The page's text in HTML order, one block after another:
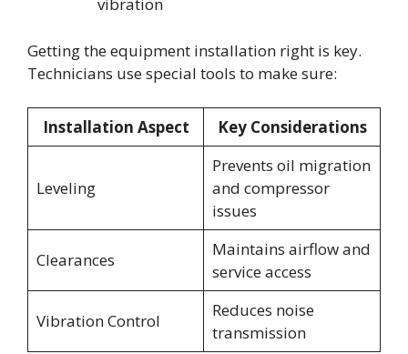
vibration
Getting the equipment installation right is key.
Technicians use special tools to make sure:
Installation Aspect Key Considerations
Leveling
Prevents oil migration
and compressor
issues
Clearances
Maintains airflow and
service access
Vibration Control
Reduces noise
transmission